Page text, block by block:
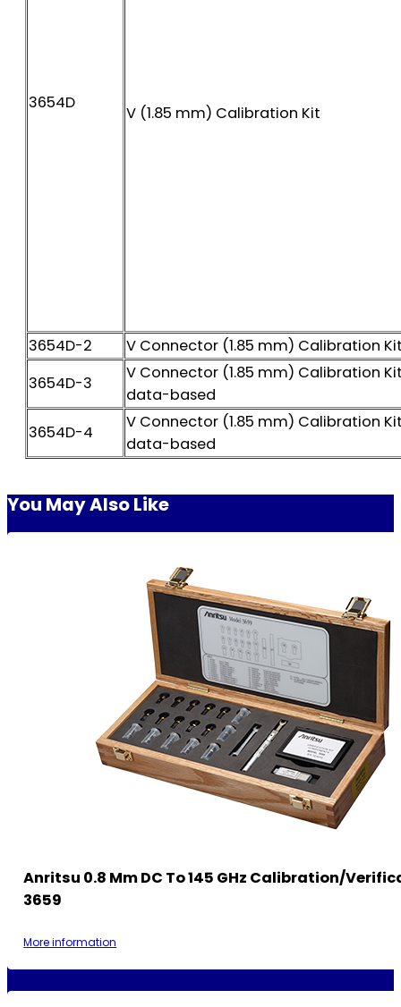
3654D
V (1.85 mm) Calibration Kit
3654D-2
V Connector (1.85 mm) Calibration
3654D-3
V Connector (1.85 mm) Calibration
data-based
3654D-4
V Connector (1.85 mm) Calibration
data-based
You May Also Like
Anritsu 0.8 Mm DC To 145 GHz Calibration/
3659
More information